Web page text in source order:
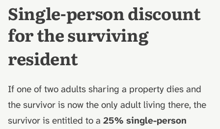
Single-person discount
for the surviving
resident
If one of two adults sharing a property dies and
the survivor is now the only adult living there, the
survivor is entitled to a 25% single-person